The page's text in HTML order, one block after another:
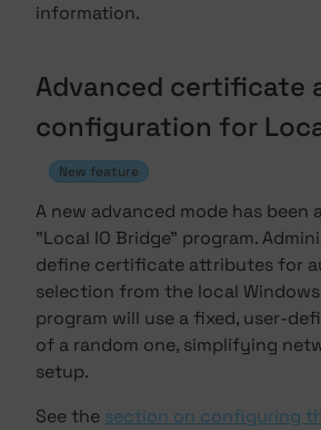
information.
Advanced certificate
configuration for
New feature
A new advanced mode has been
"Local IO Bridge" program.
define certificate attributes for
selection from the local
program will use a fixed, user-
of a random one, simplifying
setup.
See the section on configuring